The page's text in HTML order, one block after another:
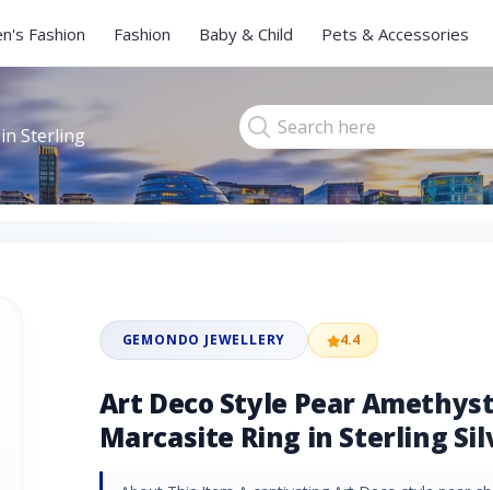
Fashion Fashion Baby & Child Pets & Accessories
Sterling
GEMONDO JEWELLERY 4.4
Art Deco Style Pear
Marcasite Ring in Sterling